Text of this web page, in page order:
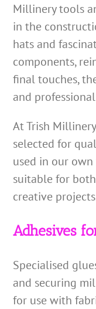
Millinery tools
in the
hats and
components,
final touches,
and
At Trish
selected for
used in our
suitable for
creative
Adhesives
Specialised
and securing
for use with